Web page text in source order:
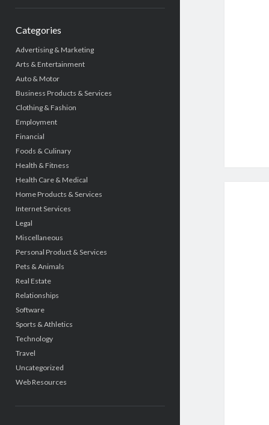
Categories
Advertising & Marketing
Arts & Entertainment
Auto & Motor
Business Products & Services
Clothing & Fashion
Employment
Financial
Foods & Culinary
Health & Fitness
Health Care & Medical
Home Products & Services
Internet Services
Legal
Miscellaneous
Personal Product & Services
Pets & Animals
Real Estate
Relationships
Software
Sports & Athletics
Technology
Travel
Uncategorized
Web Resources